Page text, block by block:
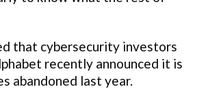
that cybersecurity investors
recently announced it is
abandoned last year.